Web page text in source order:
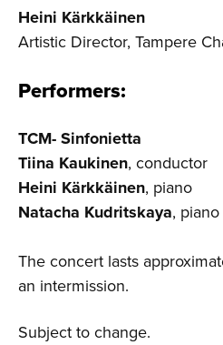
Heini Kärkkäinen
Artistic Director, Tampere
Performers:
TCM- Sinfonietta
Tiina Kaukinen, conductor
Heini Kärkkäinen, piano
Natacha Kudritskaya, piano
The concert lasts
an intermission.
Subject to change.